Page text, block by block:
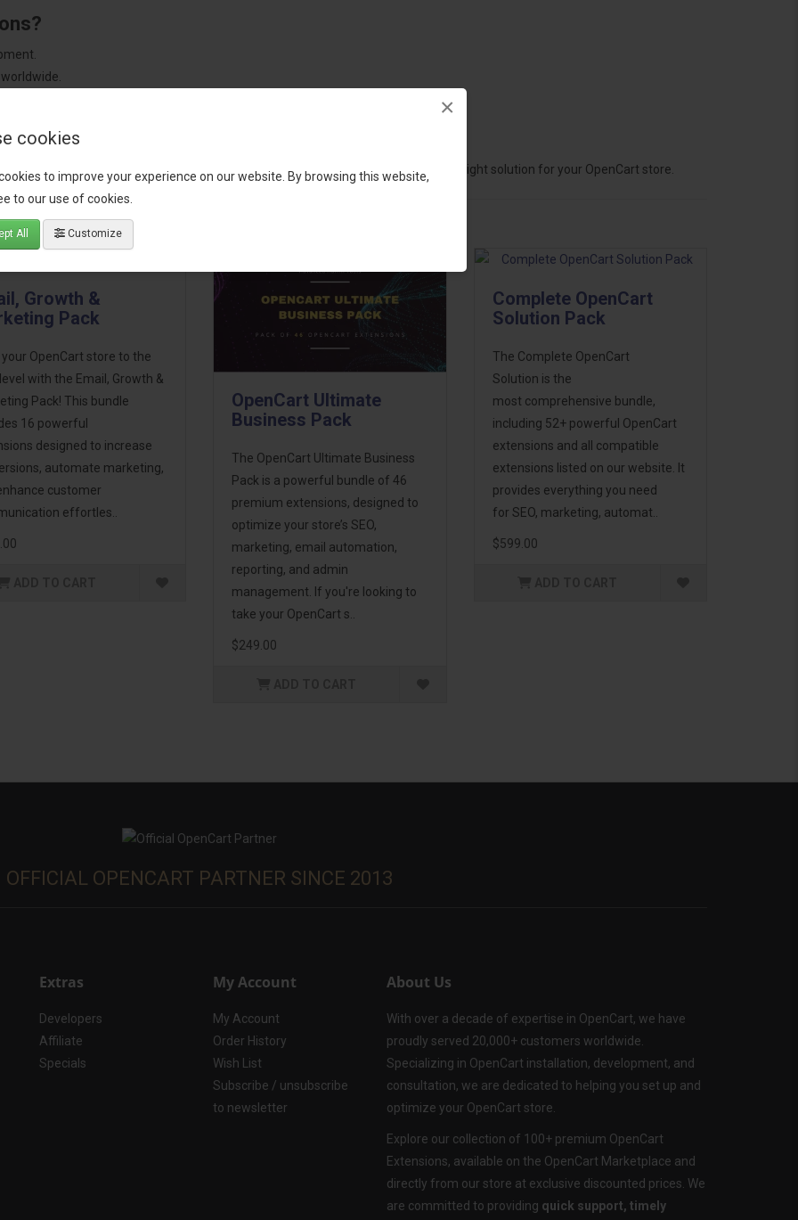
cookies
to improve your experience on our website. By browsing this website,
to our use of cookies.
All Customize
×
our support team for recommendations. We are here to help you choose the right solution for your OpenCart store.
Growth &
Pack
OpenCart store to the
with the Email, Growth &
Pack! This bundle
16 powerful
designed to increase
automate marketing,
customer
effortles..
OpenCart Ultimate
Business Pack
The OpenCart Ultimate Business
Pack is a powerful bundle of 46
premium extensions, designed to
optimize your store’s SEO,
marketing, email automation,
reporting, and admin
management. If you're looking to
take your OpenCart s..
$249.00
Complete OpenCart
Solution Pack
The Complete OpenCart
Solution is the
most comprehensive bundle,
including 52+ powerful OpenCart
extensions and all compatible
extensions listed on our website. It
provides everything you need
for SEO, marketing, automat..
$599.00
OFFICIAL OPENCART PARTNER SINCE 2013
Extras
Developers
Affiliate
Specials
My Account
My Account
Order History
Wish List
Subscribe / unsubscribe
to newsletter
About Us
With over a decade of expertise in OpenCart, we have
proudly served 20,000+ customers worldwide.
Specializing in OpenCart installation, development, and
consultation, we are dedicated to helping you set up and
optimize your OpenCart store.
Explore our collection of 100+ premium OpenCart
Extensions, available on the OpenCart Marketplace and
directly from our store at exclusive discounted prices. We
are committed to providing quick support, timely